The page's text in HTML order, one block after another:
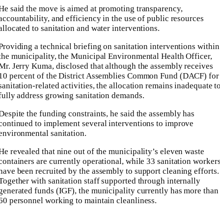
said the move is aimed at promoting transparency,
and efficiency in the use of public resources
to sanitation and water interventions.
a technical briefing on sanitation interventions within
municipality, the Municipal Environmental Health Officer,
Jerry Kuma, disclosed that although the assembly receives
percent of the District Assemblies Common Fund (DACF) for
related activities, the allocation remains inadequate
address growing sanitation demands.
the funding constraints, he said the assembly has
to implement several interventions to improve
sanitation.
revealed that nine out of the municipality’s eleven waste
are currently operational, while 33 sanitation
been recruited by the assembly to support cleaning efforts.
with sanitation staff supported through internally
funds (IGF), the municipality currently has more than
personnel working to maintain cleanliness.